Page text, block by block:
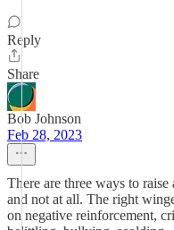
Reply
Share
Bob Johnson
Feb 28, 2023
There are three ways to
and not at all. The right
on negative reinforcement,